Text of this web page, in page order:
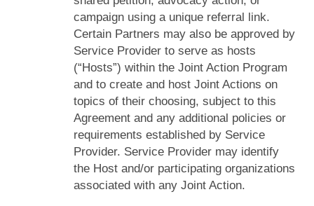
campaign using a unique referral link.
Certain Partners may also be approved by
Service Provider to serve as hosts
(“Hosts”) within the Joint Action Program
and to create and host Joint Actions on
topics of their choosing, subject to this
Agreement and any additional policies or
requirements established by Service
Provider. Service Provider may identify
the Host and/or participating organizations
associated with any Joint Action.